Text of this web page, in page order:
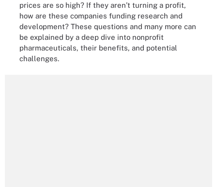
prices are so high? If they aren’t turning a profit,
how are these companies funding research and
development? These questions and many more can
be explained by a deep dive into nonprofit
pharmaceuticals, their benefits, and potential
challenges.